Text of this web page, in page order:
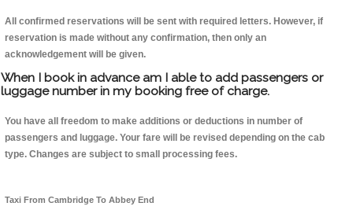
All confirmed reservations will be sent with required letters. However, if
reservation is made without any confirmation, then only an
acknowledgement will be given.
When I book in advance am I able to add passengers or
luggage number in my booking free of charge.
You have all freedom to make additions or deductions in number of
passengers and luggage. Your fare will be revised depending on the cab
type. Changes are subject to small processing fees.
Taxi From Cambridge To Abbey End